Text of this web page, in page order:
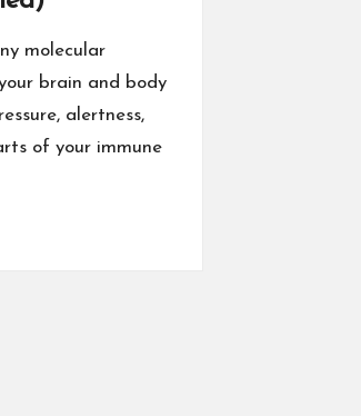
molecular
brain and body
alertness,
of your immune